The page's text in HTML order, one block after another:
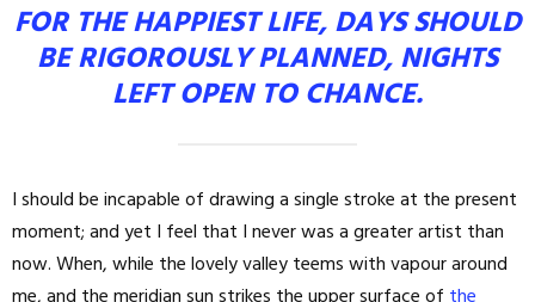
FOR THE HAPPIEST LIFE, DAYS SHOULD
BE RIGOROUSLY PLANNED, NIGHTS
LEFT OPEN TO CHANCE.
I should be incapable of drawing a single stroke at the present
moment; and yet I feel that I never was a greater artist than
now. When, while the lovely valley teems with vapour around